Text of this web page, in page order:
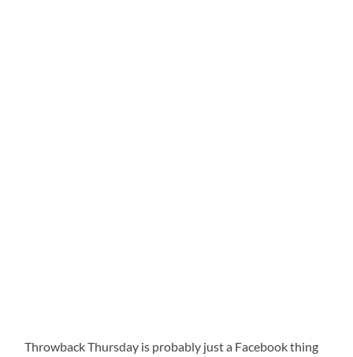
Throwback Thursday is probably just a Facebook thing